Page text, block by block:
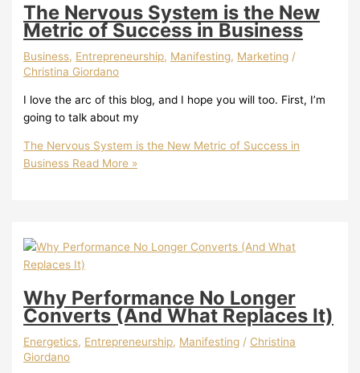
The Nervous System is the New
Metric of Success in Business
Business, Entrepreneurship, Manifesting, Marketing /
Christina Giordano
I love the arc of this blog, and I hope you will too. First, I’m
going to talk about my
The Nervous System is the New Metric of Success in
Business Read More »
Why Performance No Longer
Converts (And What Replaces It)
Energetics, Entrepreneurship, Manifesting / Christina
Giordano